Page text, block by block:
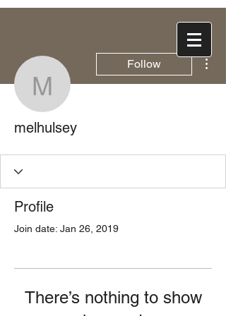
melhulsey
Follow
melhulsey
Profile
Join date: Jan 26, 2019
There’s nothing to show